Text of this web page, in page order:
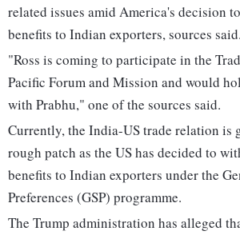
related issues amid America's decision
benefits to Indian exporters, sources said.
"Ross is coming to participate in the
Pacific Forum and Mission and would
with Prabhu," one of the sources said.
Currently, the India-US trade relation is
rough patch as the US has decided to
benefits to Indian exporters under the
Preferences (GSP) programme.
The Trump administration has alleged